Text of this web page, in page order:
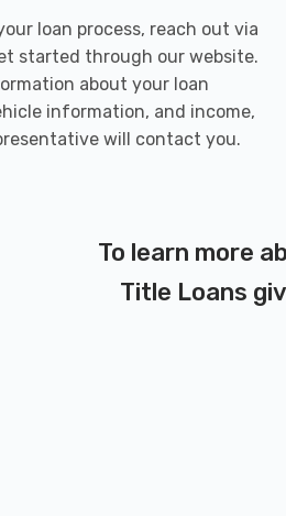
loan process, reach out via
started through our website.
about your loan
information, and income,
will contact you.
To learn more
Title Loans